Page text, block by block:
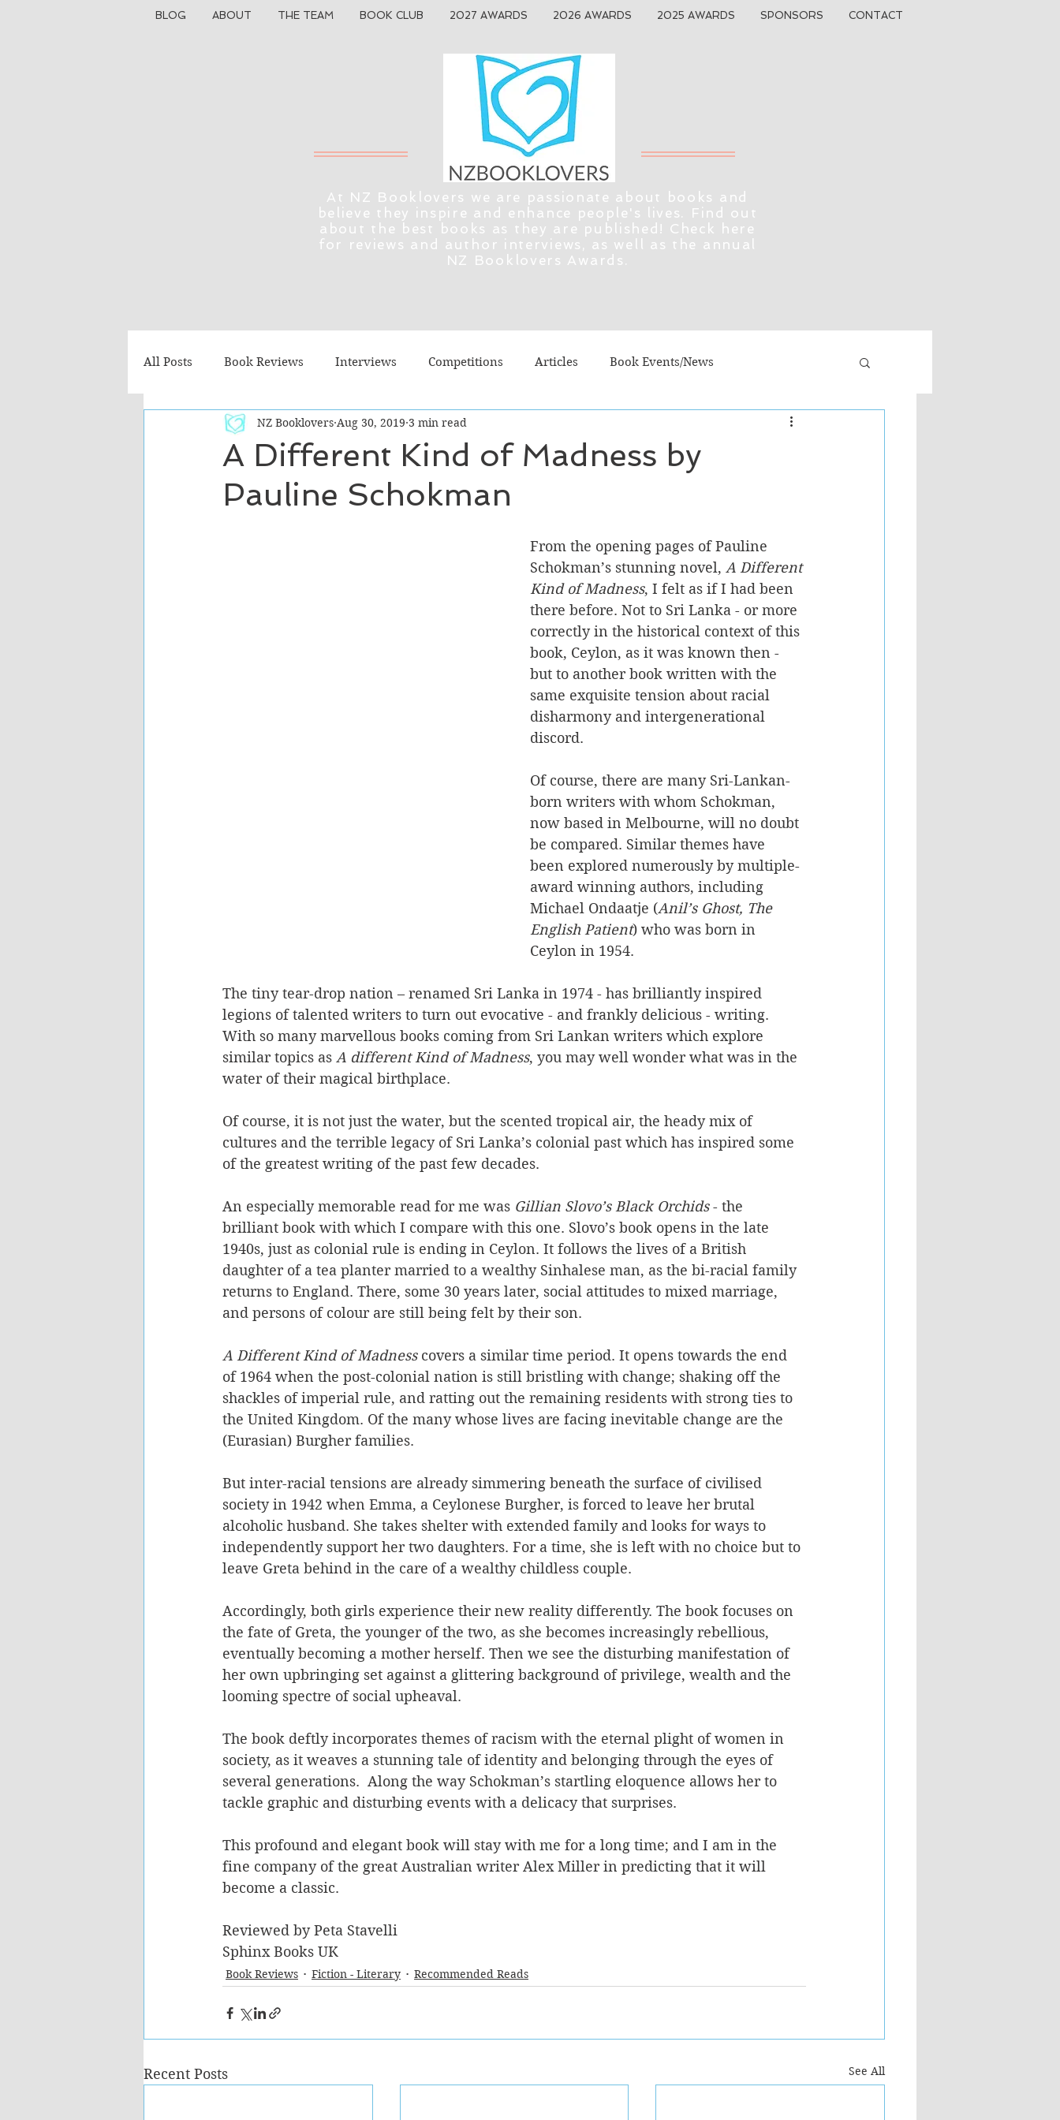
BLOG ABOUT THE TEAM BOOK CLUB 2027 AWARDS 2026 AWARDS 2025 AWARDS SPONSORS CONTACT
At NZ Booklovers we are passionate about books and
believe they inspire and enhance people's lives. Find out
about the best books as they are published! Check here
for reviews and author interviews, as well as the annual
NZ Booklovers Awards.
All Posts Book Reviews Interviews Competitions Articles Book Events/News
Recommended Reads Children's Books Cooking/Lifestyle Fiction - General
Fiction - Literary Fiction - Sci Fi/Fantasy Non-Fiction
A Different Kind of Madness by
Pauline Schokman
NZ Booklovers Aug 30, 2019 3 min read
From the opening pages of Pauline
Schokman’s stunning novel, A Different
Kind of Madness, I felt as if I had been
there before. Not to Sri Lanka - or more
correctly in the historical context of this
book, Ceylon, as it was known then -
but to another book written with the
same exquisite tension about racial
disharmony and intergenerational
discord.
Of course, there are many Sri-Lankan-
born writers with whom Schokman,
now based in Melbourne, will no doubt
be compared. Similar themes have
been explored numerously by multiple-
award winning authors, including
Michael Ondaatje (Anil’s Ghost, The
English Patient) who was born in
Ceylon in 1954.
The tiny tear-drop nation – renamed Sri Lanka in 1974 - has brilliantly inspired
legions of talented writers to turn out evocative - and frankly delicious - writing.
With so many marvellous books coming from Sri Lankan writers which explore
similar topics as A different Kind of Madness, you may well wonder what was in the
water of their magical birthplace.
Of course, it is not just the water, but the scented tropical air, the heady mix of
cultures and the terrible legacy of Sri Lanka’s colonial past which has inspired some
of the greatest writing of the past few decades.
An especially memorable read for me was Gillian Slovo’s Black Orchids - the
brilliant book with which I compare with this one. Slovo’s book opens in the late
1940s, just as colonial rule is ending in Ceylon. It follows the lives of a British
daughter of a tea planter married to a wealthy Sinhalese man, as the bi-racial family
returns to England. There, some 30 years later, social attitudes to mixed marriage,
and persons of colour are still being felt by their son.
A Different Kind of Madness covers a similar time period. It opens towards the end
of 1964 when the post-colonial nation is still bristling with change; shaking off the
shackles of imperial rule, and ratting out the remaining residents with strong ties to
the United Kingdom. Of the many whose lives are facing inevitable change are the
(Eurasian) Burgher families.
But inter-racial tensions are already simmering beneath the surface of civilised
society in 1942 when Emma, a Ceylonese Burgher, is forced to leave her brutal
alcoholic husband. She takes shelter with extended family and looks for ways to
independently support her two daughters. For a time, she is left with no choice but to
leave Greta behind in the care of a wealthy childless couple.
Accordingly, both girls experience their new reality differently. The book focuses on
the fate of Greta, the younger of the two, as she becomes increasingly rebellious,
eventually becoming a mother herself. Then we see the disturbing manifestation of
her own upbringing set against a glittering background of privilege, wealth and the
looming spectre of social upheaval.
The book deftly incorporates themes of racism with the eternal plight of women in
society, as it weaves a stunning tale of identity and belonging through the eyes of
several generations.  Along the way Schokman’s startling eloquence allows her to
tackle graphic and disturbing events with a delicacy that surprises.
This profound and elegant book will stay with me for a long time; and I am in the
fine company of the great Australian writer Alex Miller in predicting that it will
become a classic.
Reviewed by Peta Stavelli
Sphinx Books UK
Book Reviews Fiction - Literary Recommended Reads
Recent Posts See All